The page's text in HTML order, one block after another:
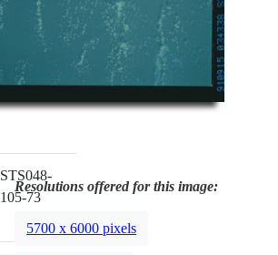
STS048-
105-73
Resolutions offered for this image:
5700 x 6000 pixels